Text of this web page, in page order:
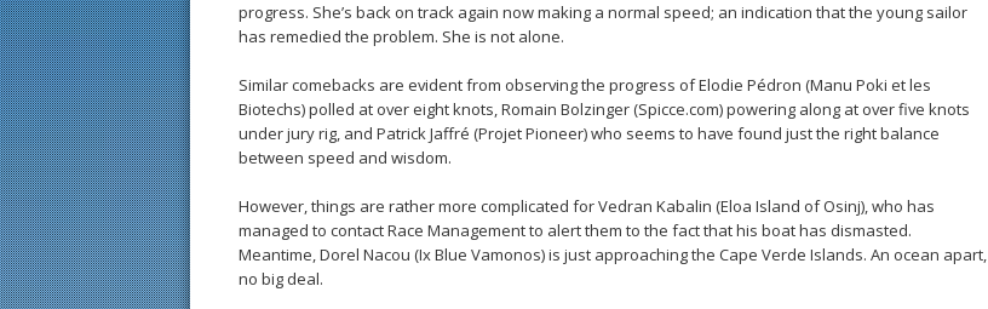
progress. She’s back on track again now making a normal speed; an indication that the young sailor
has remedied the problem. She is not alone.
Similar comebacks are evident from observing the progress of Elodie Pédron (Manu Poki et les
Biotechs) polled at over eight knots, Romain Bolzinger (Spicce.com) powering along at over five knots
under jury rig, and Patrick Jaffré (Projet Pioneer) who seems to have found just the right balance
between speed and wisdom.
However, things are rather more complicated for Vedran Kabalin (Eloa Island of Osinj), who has
managed to contact Race Management to alert them to the fact that his boat has dismasted.
Meantime, Dorel Nacou (Ix Blue Vamonos) is just approaching the Cape Verde Islands. An ocean apart,
no big deal.